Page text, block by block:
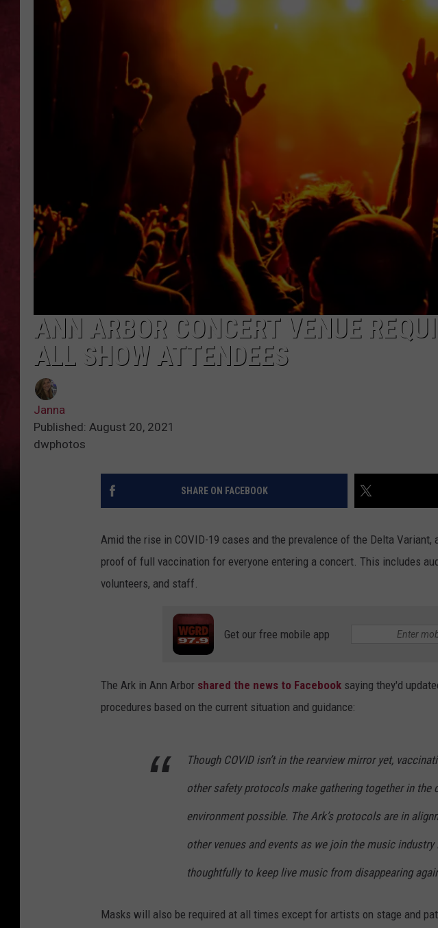
LOUDWIRE WEEKENDS
ANN ARBOR CONCERT VENUE
ALL SHOW ATTENDEES
Janna
Published: August 20, 2021
dwphotos
SHARE ON FACEBOOK
Amid the rise in COVID-19 cases and the prevalence of the Delta Variant,
proof of full vaccination for everyone entering a concert. This includes
volunteers, and staff.
Get our free mobile app
The Ark in Ann Arbor shared the news to Facebook saying they'd
procedures based on the current situation and guidance:
Though COVID isn’t in the rearview mirror yet,
other safety protocols make gathering together in the
environment possible. The Ark’s protocols are in
other venues and events as we join the music industry
thoughtfully to keep live music from disappearing
Masks will also be required at all times except for artists on stage and